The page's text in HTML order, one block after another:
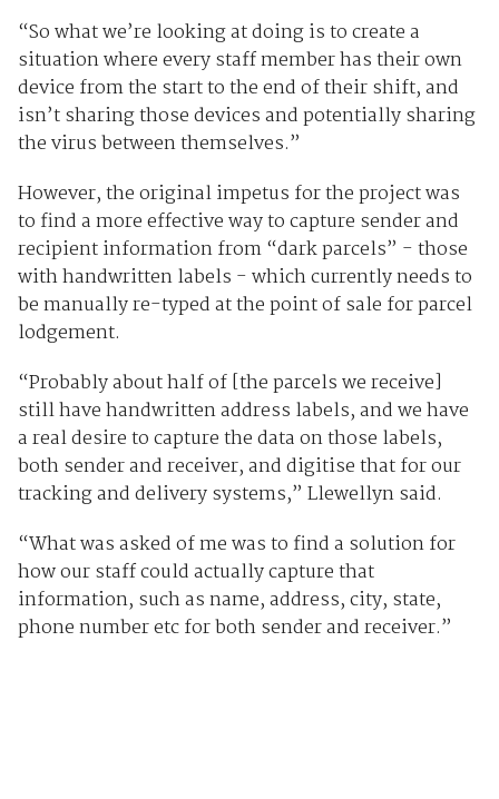
“So what we’re looking at doing is to create a
situation where every staff member has their own
device from the start to the end of their shift, and
isn’t sharing those devices and potentially sharing
the virus between themselves.”
However, the original impetus for the project was
to find a more effective way to capture sender and
recipient information from “dark parcels” - those
with handwritten labels - which currently needs to
be manually re-typed at the point of sale for parcel
lodgement.
“Probably about half of [the parcels we receive]
still have handwritten address labels, and we have
a real desire to capture the data on those labels,
both sender and receiver, and digitise that for our
tracking and delivery systems,” Llewellyn said.
“What was asked of me was to find a solution for
how our staff could actually capture that
information, such as name, address, city, state,
phone number etc for both sender and receiver.”